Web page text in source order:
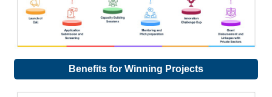
Benefits for Winning Projects